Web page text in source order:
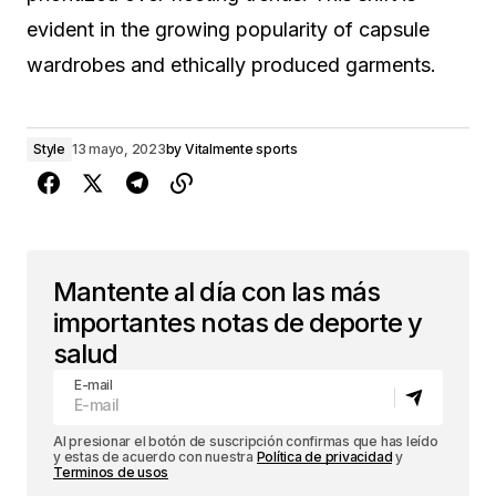
evident in the growing popularity of capsule
wardrobes and ethically produced garments.
Style 13 mayo, 2023by Vitalmente sports
Mantente al día con las más
importantes notas de deporte y
salud
E-mail
Al presionar el botón de suscripción confirmas que has leído
y estas de acuerdo con nuestra Política de privacidad y
Terminos de usos